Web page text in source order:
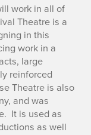
work in all of
Theatre is a
in this
work in a
large
reinforced
Theatre is also
and was
It is used as
as well